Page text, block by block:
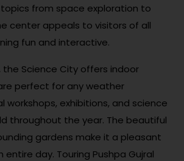
from space exploration to
center appeals to visitors of all
fun and interactive.
the Science City offers indoor
perfect for any weather
workshops, exhibitions, and science
throughout the year. The beautiful
gardens make it a pleasant
day. Touring Pushpa Gujral